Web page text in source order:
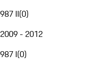
987 II(0)
2009 - 2012
987 I(0)